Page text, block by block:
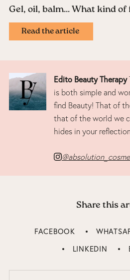
Gel, oil, balm… What kind of
Read the article
Edito Beauty Therapy
is both simple and
find Beauty! That of
that of the world we
hides in your
Share this
FACEBOOK
LINKEDIN